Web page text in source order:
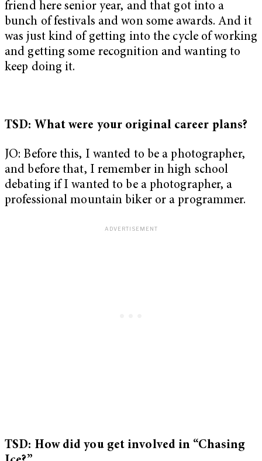
friend here senior year, and that got into a
bunch of festivals and won some awards. And it
was just kind of getting into the cycle of working
and getting some recognition and wanting to
keep doing it.
TSD: What were your original career plans?
JO: Before this, I wanted to be a photographer,
and before that, I remember in high school
debating if I wanted to be a photographer, a
professional mountain biker or a programmer.
TSD: How did you get involved in “Chasing